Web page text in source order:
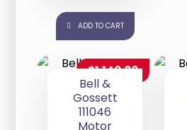
ADD TO CART
Bell &
Gossett
111046
Motor
$1,140.00